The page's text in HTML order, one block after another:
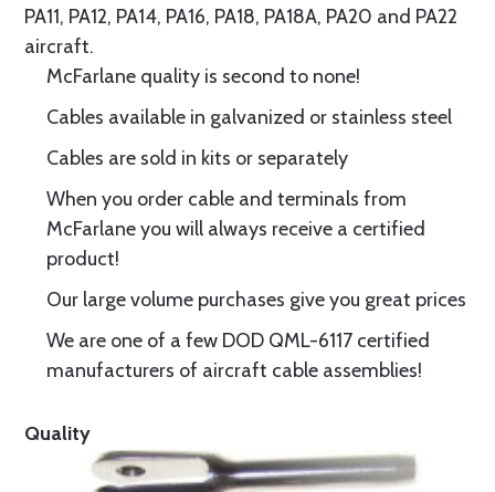
PA11, PA12, PA14, PA16, PA18, PA18A, PA20 and PA22
aircraft.
McFarlane quality is second to none!
Cables available in galvanized or stainless steel
Cables are sold in kits or separately
When you order cable and terminals from
McFarlane you will always receive a certified
product!
Our large volume purchases give you great prices
We are one of a few DOD QML-6117 certified
manufacturers of aircraft cable assemblies!
Quality